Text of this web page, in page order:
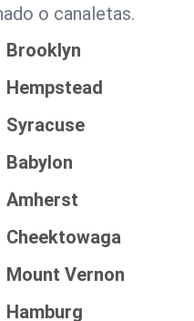
o canaletas.
Brooklyn
Hempstead
Syracuse
Babylon
Amherst
Cheektowaga
Mount Vernon
Hamburg